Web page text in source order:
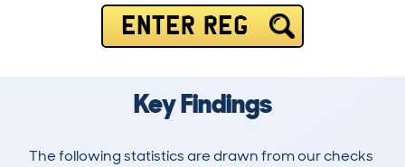
ENTER REG
Key Findings
The following statistics are drawn from our checks